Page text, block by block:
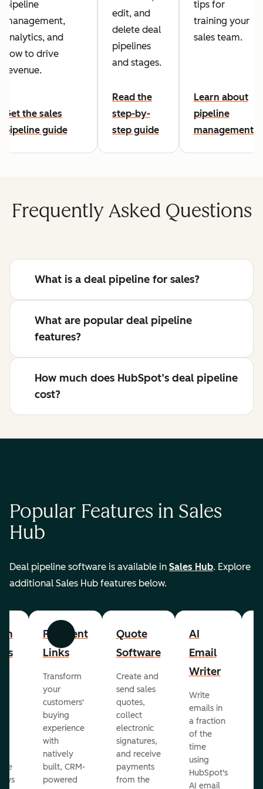
pipeline
management,
analytics, and
how to drive
revenue.
Get the sales
pipeline guide
edit, and
delete deal
pipelines
and stages.
Read the
step-by-
step guide
tips for
training your
sales team.
Learn about
pipeline
management
Frequently Asked Questions
What is a deal pipeline for sales?
What are popular deal pipeline
features?
How much does HubSpot’s deal pipeline
cost?
Popular Features in Sales
Hub
Deal pipeline software is available in Sales Hub. Explore
additional Sales Hub features below.
Previous Next
Payment
Links
Transform
your
customers'
buying
experience
with
natively
built, CRM-
powered
Quote
Software
Create and
send sales
quotes,
collect
electronic
signatures,
and receive
payments
from the
AI
Email
Writer
Write
emails in
a fraction
of the
time
using
HubSpot's
AI email